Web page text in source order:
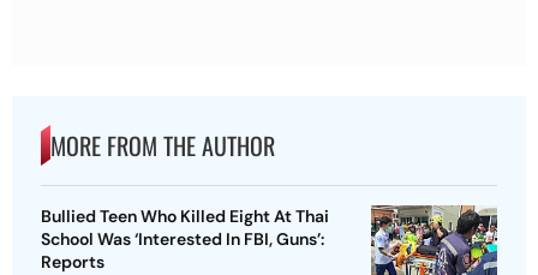
MORE FROM THE AUTHOR
Bullied Teen Who Killed Eight At Thai
School Was ‘Interested In FBI, Guns’:
Reports